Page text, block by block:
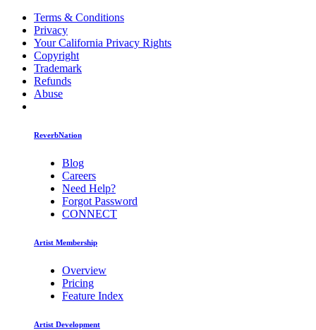
Terms & Conditions
Privacy
Your California Privacy Rights
Copyright
Trademark
Refunds
Abuse
ReverbNation
Blog
Careers
Need Help?
Forgot Password
CONNECT
Artist Membership
Overview
Pricing
Feature Index
Artist Development